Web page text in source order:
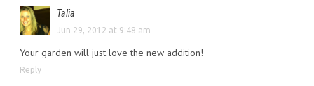
Talia
Jun 29, 2012 at 9:48 am
Your garden will just love the new addition!
Reply